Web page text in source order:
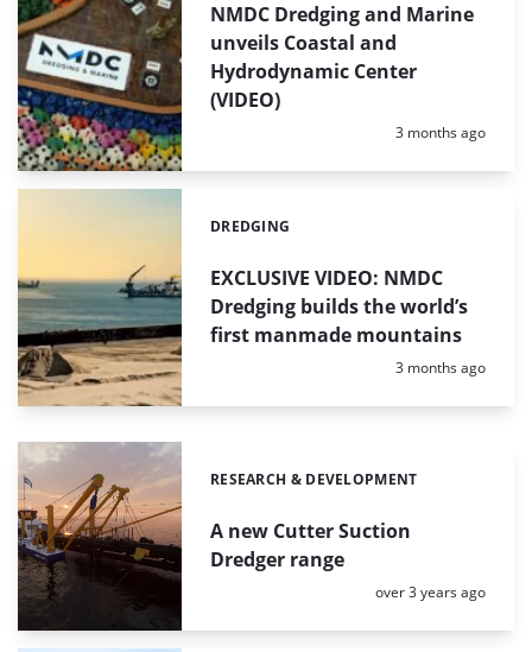
NMDC Dredging and Marine
unveils Coastal and
Hydrodynamic Center
(VIDEO)
Posted:
3 months ago
EXCLUSIVE VIDEO: NMDC
Dredging builds the world’s
first manmade mountains
Categories:
DREDGING
Posted:
3 months ago
A new Cutter Suction
Dredger range
Categories:
RESEARCH & DEVELOPMENT
Posted:
over 3 years ago